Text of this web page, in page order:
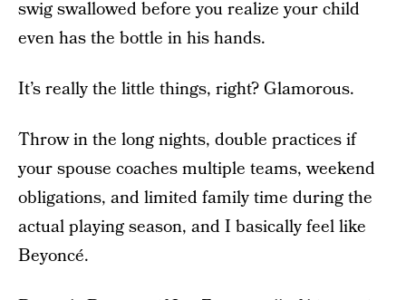
swig swallowed before you realize your child
even has the bottle in his hands.
It’s really the little things, right? Glamorous.
Throw in the long nights, double practices if
your spouse coaches multiple teams, weekend
obligations, and limited family time during the
actual playing season, and I basically feel like
Beyoncé.